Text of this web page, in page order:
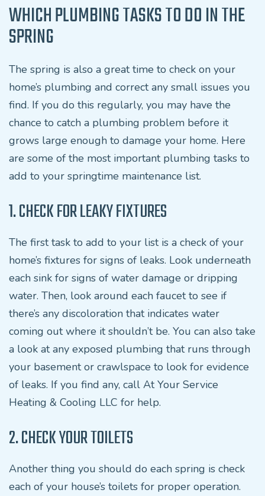
WHICH PLUMBING TASKS TO DO IN THE
SPRING
The spring is also a great time to check on your
home’s plumbing and correct any small issues you
find. If you do this regularly, you may have the
chance to catch a plumbing problem before it
grows large enough to damage your home. Here
are some of the most important plumbing tasks to
add to your springtime maintenance list.
1. CHECK FOR LEAKY FIXTURES
The first task to add to your list is a check of your
home’s fixtures for signs of leaks. Look underneath
each sink for signs of water damage or dripping
water. Then, look around each faucet to see if
there’s any discoloration that indicates water
coming out where it shouldn’t be. You can also take
a look at any exposed plumbing that runs through
your basement or crawlspace to look for evidence
of leaks. If you find any, call At Your Service
Heating & Cooling LLC for help.
2. CHECK YOUR TOILETS
Another thing you should do each spring is check
each of your house’s toilets for proper operation.